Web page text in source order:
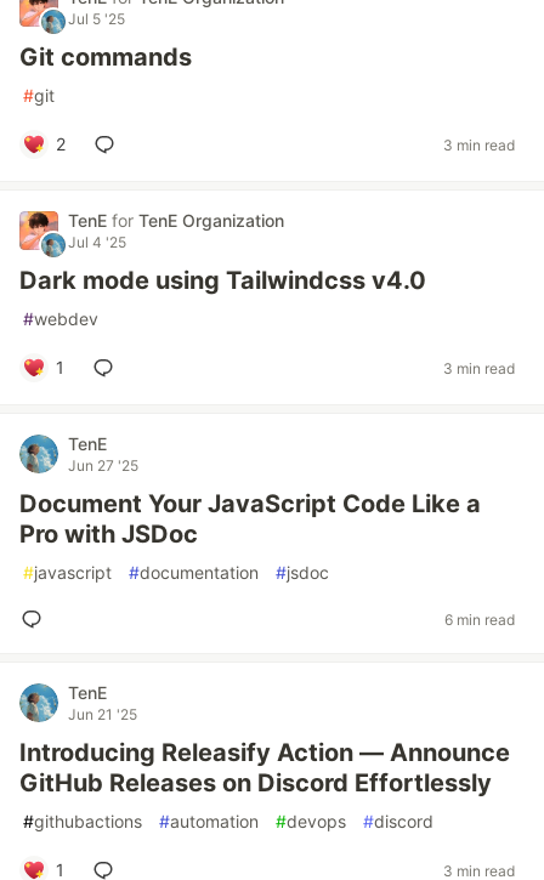
Jul 5 '25
Git commands
#git
2 3 min read
TenE for TenE Organization
Jul 4 '25
Dark mode using Tailwindcss v4.0
#webdev
1 3 min read
TenE
Jun 27 '25
Document Your JavaScript Code Like a
Pro with JSDoc
#javascript #documentation #jsdoc
6 min read
TenE
Jun 21 '25
Introducing Releasify Action — Announce
GitHub Releases on Discord Effortlessly
#githubactions #automation #devops #discord
1 3 min read